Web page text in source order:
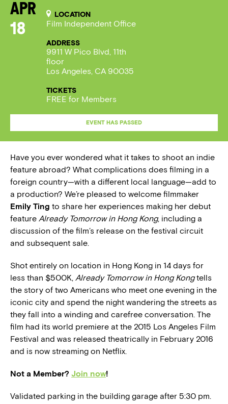
Apr
18
LOCATION
Film Independent Office
ADDRESS
9911 W Pico Blvd, 11th
floor
Los Angeles, CA 90035
TICKETS
FREE for Members
EVENT HAS PASSED
Have you ever wondered what it takes to shoot an indie
feature abroad? What complications does filming in a
foreign country—with a different local language—add to
a production? We’re pleased to welcome filmmaker
Emily Ting to share her experiences making her debut
feature Already Tomorrow in Hong Kong, including a
discussion of the film’s release on the festival circuit
and subsequent sale.
Shot entirely on location in Hong Kong in 14 days for
less than $500K, Already Tomorrow in Hong Kongtells
the story of two Americans who meet one evening in the
iconic city and spend the night wandering the streets as
they fall into a winding and carefree conversation. The
film had its world premiere at the 2015 Los Angeles Film
Festival and was released theatrically in February 2016
and is now streaming on Netflix.
Not a Member? Join now!
Validated parking in the building garage after 5:30 pm.